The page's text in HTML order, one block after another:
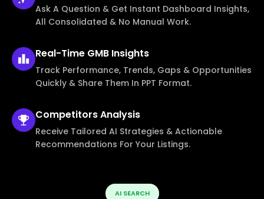
Ask A Question & Get Instant Dashboard Insights,
All Consolidated & No Manual Work.
Real-Time GMB Insights
Track Performance, Trends, Gaps & Opportunities
Quickly & Share Them In PPT Format.
CompetitorsAnalysis
Receive Tailored AI Strategies & Actionable
Recommendations For Your Listings.
AI SEARCH